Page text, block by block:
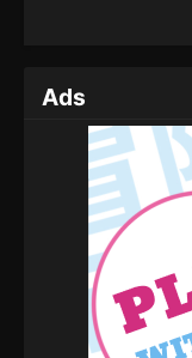
Ads